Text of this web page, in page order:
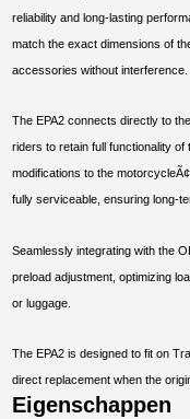
reliability and long-lasting
match the exact dimensions of
accessories without interference.
The EPA2 connects directly to
riders to retain full functionality
modifications to the
fully serviceable, ensuring long-
Seamlessly integrating with the
preload adjustment, optimizing
or luggage.
The EPA2 is designed to fit on
direct replacement when the
Eigenschappen